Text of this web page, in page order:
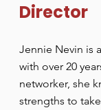
Director
Jennie Nevin is
with over 20
networker, she
strengths to